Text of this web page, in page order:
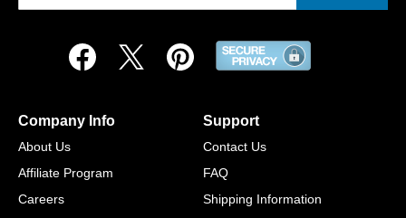
Company Info
About Us
Affiliate Program
Careers
Support
Contact Us
FAQ
Shipping Information